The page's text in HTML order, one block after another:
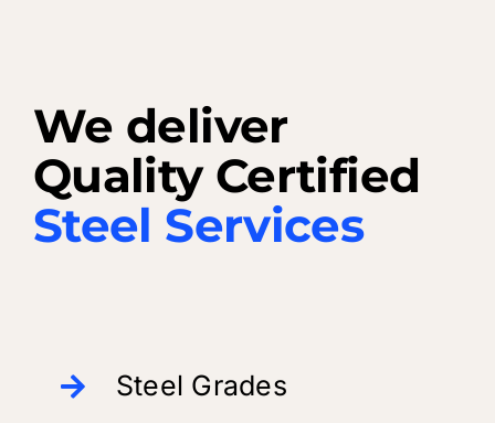
We deliver
Quality Certified
Steel Services
Steel Grades